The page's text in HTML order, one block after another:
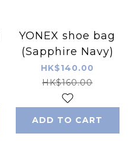
YONEX shoe bag
(Sapphire Navy)
HK$140.00
HK$160.00
ADD TO CART